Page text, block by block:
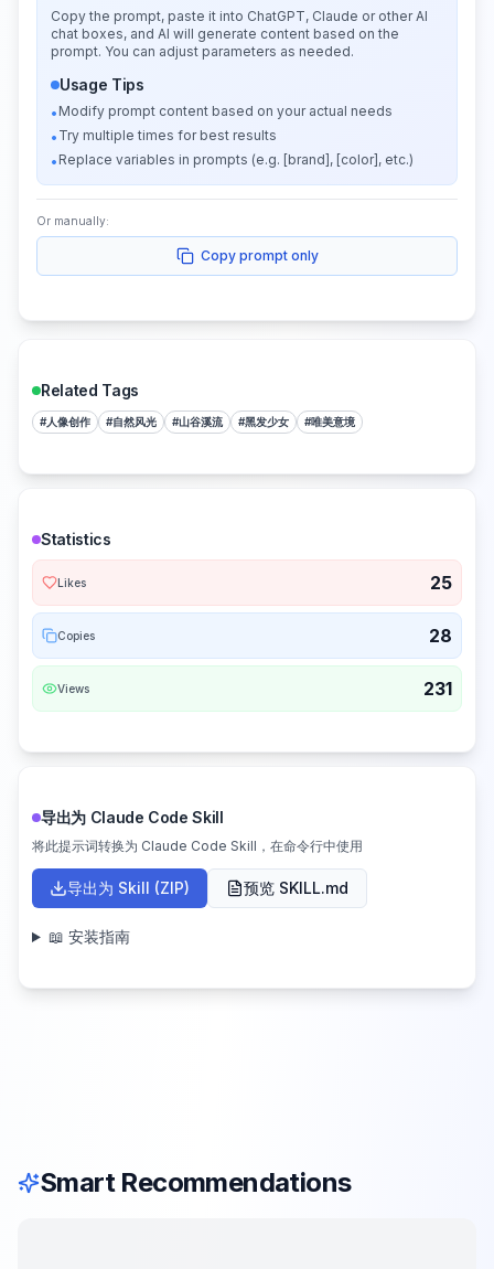
Copy the prompt, paste it into ChatGPT, Claude or other AI
chat boxes, and AI will generate content based on the
prompt. You can adjust parameters as needed.
Usage Tips
• Modify prompt content based on your actual needs
• Try multiple times for best results
• Replace variables in prompts (e.g. [brand], [color], etc.)
Or manually:
Copy prompt only
Related Tags
#人像创作 #自然风光 #山谷溪流 #黑发少女 #唯美意境
Statistics
Likes 25
Copies 28
Views 231
导出为 Claude Code Skill
将此提示词转换为 Claude Code Skill，在命令行中使用
导出为 Skill (ZIP) 预览 SKILL.md
📖 安装指南
Smart Recommendations